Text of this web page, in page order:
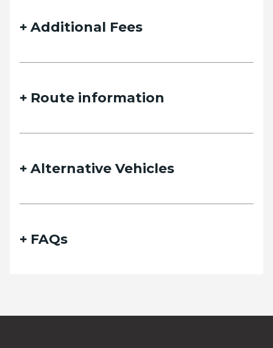
Additional Fees
Route information
Alternative Vehicles
FAQs